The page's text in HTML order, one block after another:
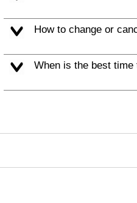
How to change or
When is the best